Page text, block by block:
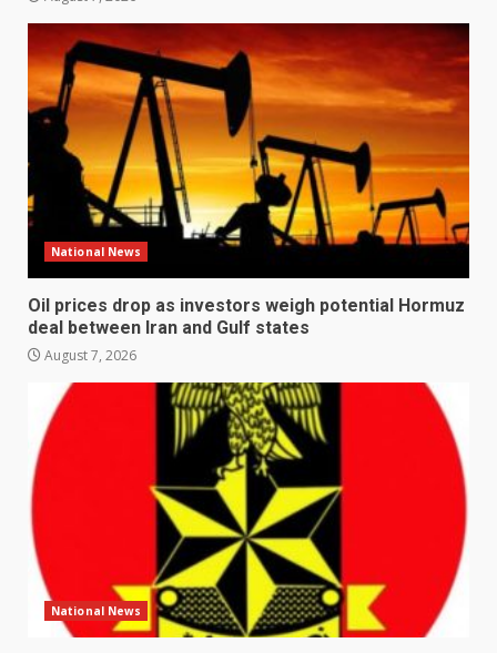
National News
Oil prices drop as investors weigh potential Hormuz
deal between Iran and Gulf states
August 7, 2026
National News